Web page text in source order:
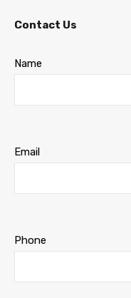
Contact Us
Name
Email
Phone